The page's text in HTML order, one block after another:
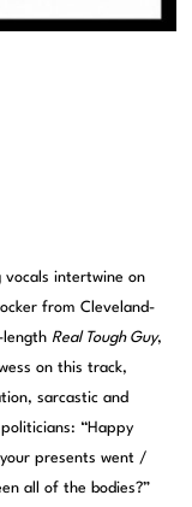
vocals intertwine on
from Cleveland-
lengthReal Tough Guy,
on this track,
sarcastic and
“Happy
presents went /
all of the bodies?”